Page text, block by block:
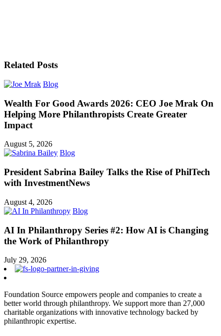
Related Posts
Blog
Wealth For Good Awards 2026: CEO Joe Mrak On
Helping More Philanthropists Create Greater
Impact
August 5, 2026
Blog
President Sabrina Bailey Talks the Rise of PhilTech
with InvestmentNews
August 4, 2026
Blog
AI In Philanthropy Series #2: How AI is Changing
the Work of Philanthropy
July 29, 2026
Foundation Source empowers people and companies to create a
better world through philanthropy. We support more than 27,000
charitable organizations with innovative technology backed by
philanthropic expertise.